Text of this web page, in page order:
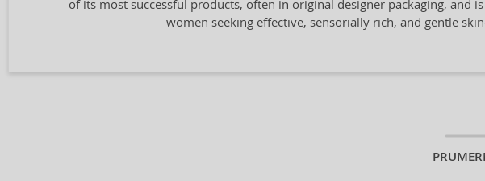
of its most successful products, often in original designer packaging,
women seeking effective, sensorially rich, and gentle